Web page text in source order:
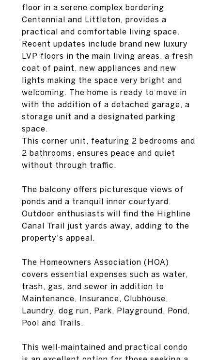
floor in a serene complex bordering
Centennial and Littleton, provides a
practical and comfortable living space.
Recent updates include brand new luxury
LVP floors in the main living areas, a fresh
coat of paint, new appliances and new
lights making the space very bright and
welcoming. The home is ready to move in
with the addition of a detached garage, a
storage unit and a designated parking
space.
This corner unit, featuring 2 bedrooms and
2 bathrooms, ensures peace and quiet
without through traffic.
The balcony offers picturesque views of
ponds and a tranquil inner courtyard.
Outdoor enthusiasts will find the Highline
Canal Trail just yards away, adding to the
property's appeal.
The Homeowners Association (HOA)
covers essential expenses such as water,
trash, gas, and sewer in addition to
Maintenance, Insurance, Clubhouse,
Laundry, dog run, Park, Playground, Pond,
Pool and Trails.
This well-maintained and practical condo